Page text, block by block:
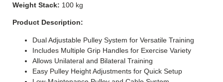
Weight Stack: 100 kg
Product Description:
Dual Adjustable Pulley System for Versatile Training
Includes Multiple Grip Handles for Exercise Variety
Allows Unilateral and Bilateral Training
Easy Pulley Height Adjustments for Quick Setup